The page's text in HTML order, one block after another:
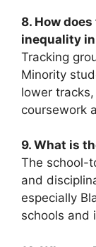
8. How
inequality
Tracking
Minority
lower
coursework
9. What is
The school-
and
especially
schools and